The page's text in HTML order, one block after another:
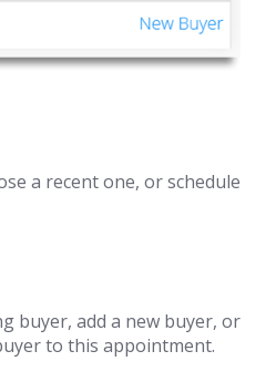
a recent one, or schedule
buyer, add a new buyer, or
to this appointment.